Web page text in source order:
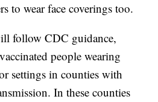
to wear face coverings too.
follow CDC guidance,
people wearing
settings in counties with
In these counties